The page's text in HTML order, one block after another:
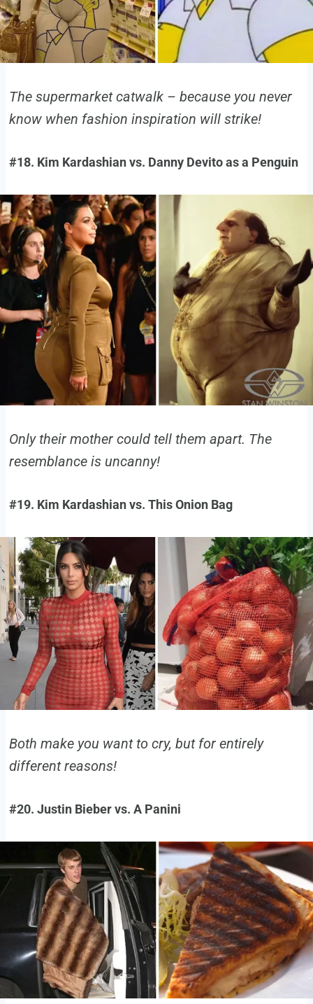
The supermarket catwalk – because you never
know when fashion inspiration will strike!
#18. Kim Kardashian vs. Danny Devito as a Penguin
Only their mother could tell them apart. The
resemblance is uncanny!
#19. Kim Kardashian vs. This Onion Bag
Both make you want to cry, but for entirely
different reasons!
#20. Justin Bieber vs. A Panini